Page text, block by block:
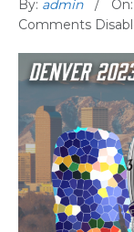
By: admin On:
Comments